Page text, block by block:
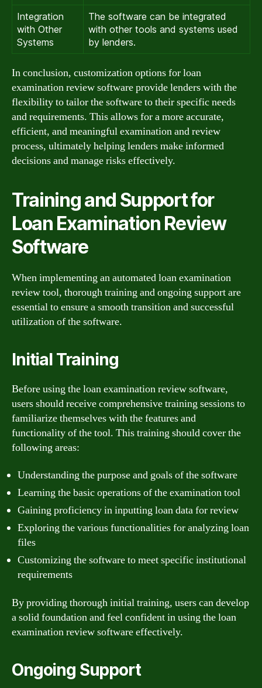
Integration
with Other
Systems
The software can be integrated
with other tools and systems used
by lenders.
In conclusion, customization options for loan
examination review software provide lenders with the
flexibility to tailor the software to their specific needs
and requirements. This allows for a more accurate,
efficient, and meaningful examination and review
process, ultimately helping lenders make informed
decisions and manage risks effectively.
Training and Support for
Loan Examination Review
Software
When implementing an automated loan examination
review tool, thorough training and ongoing support are
essential to ensure a smooth transition and successful
utilization of the software.
Initial Training
Before using the loan examination review software,
users should receive comprehensive training sessions to
familiarize themselves with the features and
functionality of the tool. This training should cover the
following areas:
Understanding the purpose and goals of the software
Learning the basic operations of the examination tool
Gaining proficiency in inputting loan data for review
Exploring the various functionalities for analyzing loan
files
Customizing the software to meet specific institutional
requirements
By providing thorough initial training, users can develop
a solid foundation and feel confident in using the loan
examination review software effectively.
Ongoing Support